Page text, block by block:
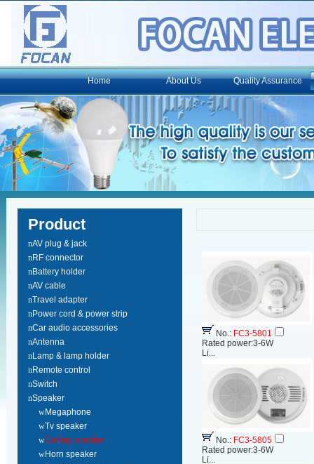
Home About Us Quality Assurance
Product
nAV plug & jack
nRF connector
nBattery holder
nAV cable
nTravel adapter
nPower cord & power strip
nCar audio accessories
nAntenna
nLamp & lamp holder
nRemote control
nSwitch
nSpeaker
wMegaphone
wTv speaker
wCeiling speaker
wHorn speaker
No.: FC3-5801
Rated power:3-6W
Li...
No.: FC3-5805
Rated power:3-6W
Li...